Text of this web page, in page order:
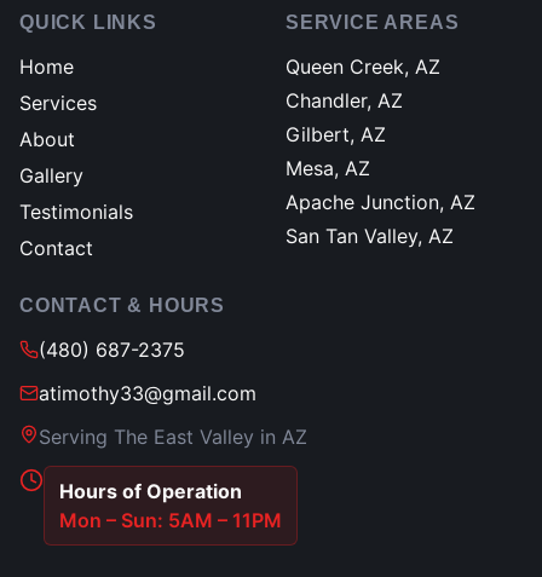
QUICK LINKS
Home
Services
About
Gallery
Testimonials
Contact
SERVICE AREAS
Queen Creek, AZ
Chandler, AZ
Gilbert, AZ
Mesa, AZ
Apache Junction, AZ
San Tan Valley, AZ
CONTACT & HOURS
(480) 687-2375
atimothy33@gmail.com
Serving The East Valley in AZ
Hours of Operation
Mon – Sun: 5AM – 11PM